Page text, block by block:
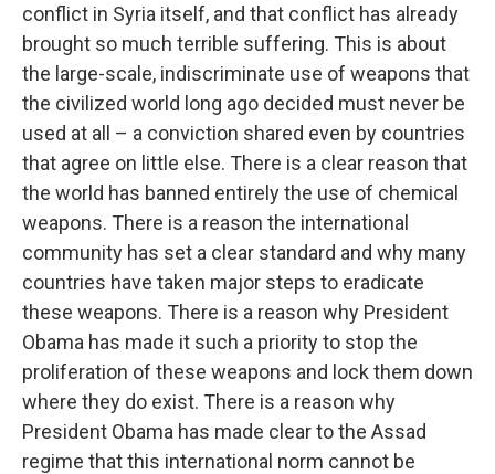
conflict in Syria itself, and that conflict has already
brought so much terrible suffering. This is about
the large-scale, indiscriminate use of weapons that
the civilized world long ago decided must never be
used at all – a conviction shared even by countries
that agree on little else. There is a clear reason that
the world has banned entirely the use of chemical
weapons. There is a reason the international
community has set a clear standard and why many
countries have taken major steps to eradicate
these weapons. There is a reason why President
Obama has made it such a priority to stop the
proliferation of these weapons and lock them down
where they do exist. There is a reason why
President Obama has made clear to the Assad
regime that this international norm cannot be